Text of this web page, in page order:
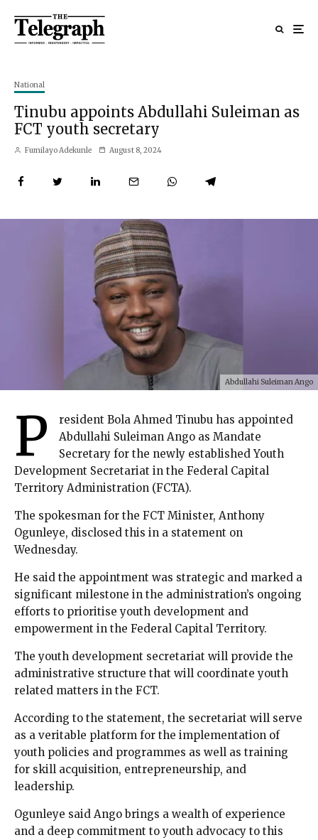
National
Tinubu appoints Abdullahi Suleiman as
FCT youth secretary
Fumilayo Adekunle August 8, 2024
Abdullahi Suleiman Ango
P
resident Bola Ahmed Tinubu has appointed
Abdullahi Suleiman Ango as Mandate
Secretary for the newly established Youth
Development Secretariat in the Federal Capital
Territory Administration (FCTA).
The spokesman for the FCT Minister, Anthony
Ogunleye, disclosed this in a statement on
Wednesday.
He said the appointment was strategic and marked a
significant milestone in the administration’s ongoing
efforts to prioritise youth development and
empowerment in the Federal Capital Territory.
The youth development secretariat will provide the
administrative structure that will coordinate youth
related matters in the FCT.
According to the statement, the secretariat will serve
as a veritable platform for the implementation of
youth policies and programmes as well as training
for skill acquisition, entrepreneurship, and
leadership.
Ogunleye said Ango brings a wealth of experience
and a deep commitment to youth advocacy to this